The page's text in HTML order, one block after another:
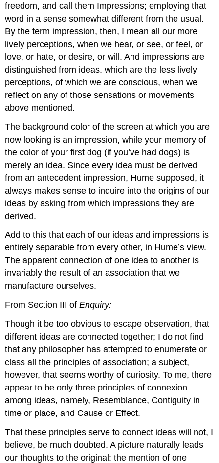
freedom, and call them Impressions; employing that
word in a sense somewhat different from the usual.
By the term impression, then, I mean all our more
lively perceptions, when we hear, or see, or feel, or
love, or hate, or desire, or will. And impressions are
distinguished from ideas, which are the less lively
perceptions, of which we are conscious, when we
reflect on any of those sensations or movements
above mentioned.
The background color of the screen at which you are
now looking is an impression, while your memory of
the color of your first dog (if you’ve had dogs) is
merely an idea. Since every idea must be derived
from an antecedent impression, Hume supposed, it
always makes sense to inquire into the origins of our
ideas by asking from which impressions they are
derived.
Add to this that each of our ideas and impressions is
entirely separable from every other, in Hume’s view.
The apparent connection of one idea to another is
invariably the result of an association that we
manufacture ourselves.
From Section III of Enquiry:
Though it be too obvious to escape observation, that
different ideas are connected together; I do not find
that any philosopher has attempted to enumerate or
class all the principles of association; a subject,
however, that seems worthy of curiosity. To me, there
appear to be only three principles of connexion
among ideas, namely, Resemblance, Contiguity in
time or place, and Cause or Effect.
That these principles serve to connect ideas will not, I
believe, be much doubted. A picture naturally leads
our thoughts to the original: the mention of one